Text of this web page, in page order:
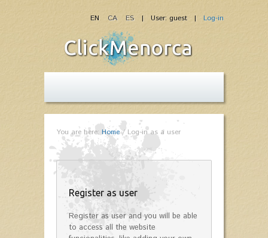
| User: guest | Log-in
EN CA ES
You are here: Home/Log-in as a user
Register as user
Register as user and you will be able
to access all the website